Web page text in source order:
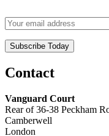
Contact
Vanguard Court
Rear of 36-38 Peckham
Camberwell
London